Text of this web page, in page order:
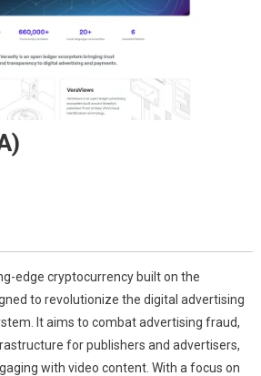
edge cryptocurrency built on the
to revolutionize the digital advertising
It aims to combat advertising fraud,
for publishers and advertisers,
with video content. With a focus on